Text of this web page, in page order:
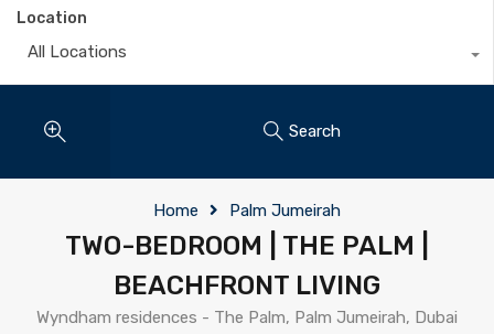
Location
All Locations
Search
Home Palm Jumeirah
TWO-BEDROOM | THE PALM |
BEACHFRONT LIVING
Wyndham residences - The Palm, Palm Jumeirah, Dubai